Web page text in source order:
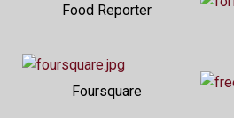
Food Reporter
Foursquare